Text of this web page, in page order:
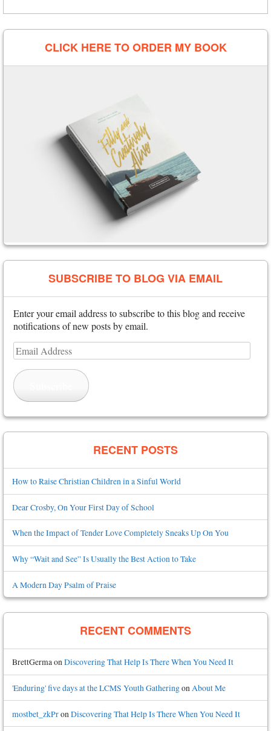
CLICK HERE TO ORDER MY BOOK
SUBSCRIBE TO BLOG VIA EMAIL
Enter your email address to subscribe to this blog and receive
notifications of new posts by email.
Email
Address
RECENT POSTS
How to Raise Christian Children in a Sinful World
Dear Crosby, On Your First Day of School
When the Impact of Tender Love Completely Sneaks Up On You
Why “Wait and See” Is Usually the Best Action to Take
A Modern Day Psalm of Praise
RECENT COMMENTS
BrettGermaonDiscovering That Help Is There When You Need It
'Enduring' five days at the LCMS Youth GatheringonAbout Me
mostbet_zkPron Discovering That Help Is There When You Need It